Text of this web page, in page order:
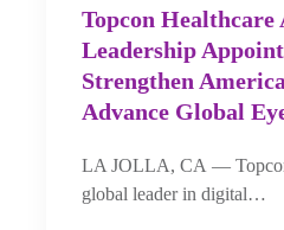
Topcon Healthcare
Leadership
Strengthen
Advance Global
LA JOLLA, CA —
global leader in digital…